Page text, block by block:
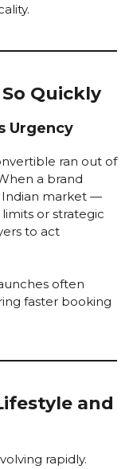
Quickly
Urgency
ran out of
a brand
Indian market —
or strategic
to act
often
faster booking
and
rapidly.